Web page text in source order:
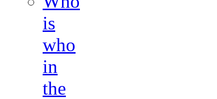
is
who
in
the